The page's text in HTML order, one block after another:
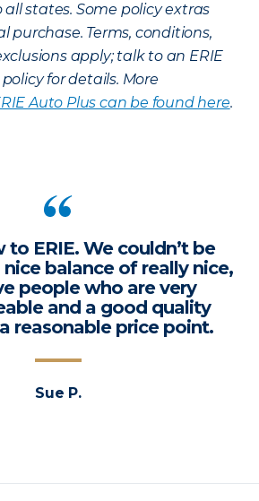
states. Some policy extras
purchase. Terms, conditions,
apply; talk to an ERIE
for details. More
Auto Plus can be found here.
to ERIE. We couldn’t be
nice balance of really nice,
people who are very
and a good quality
reasonable price point.
Sue P.